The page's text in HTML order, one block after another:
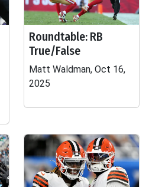
Roundtable: RB
True/False
Matt Waldman, Oct 16,
2025